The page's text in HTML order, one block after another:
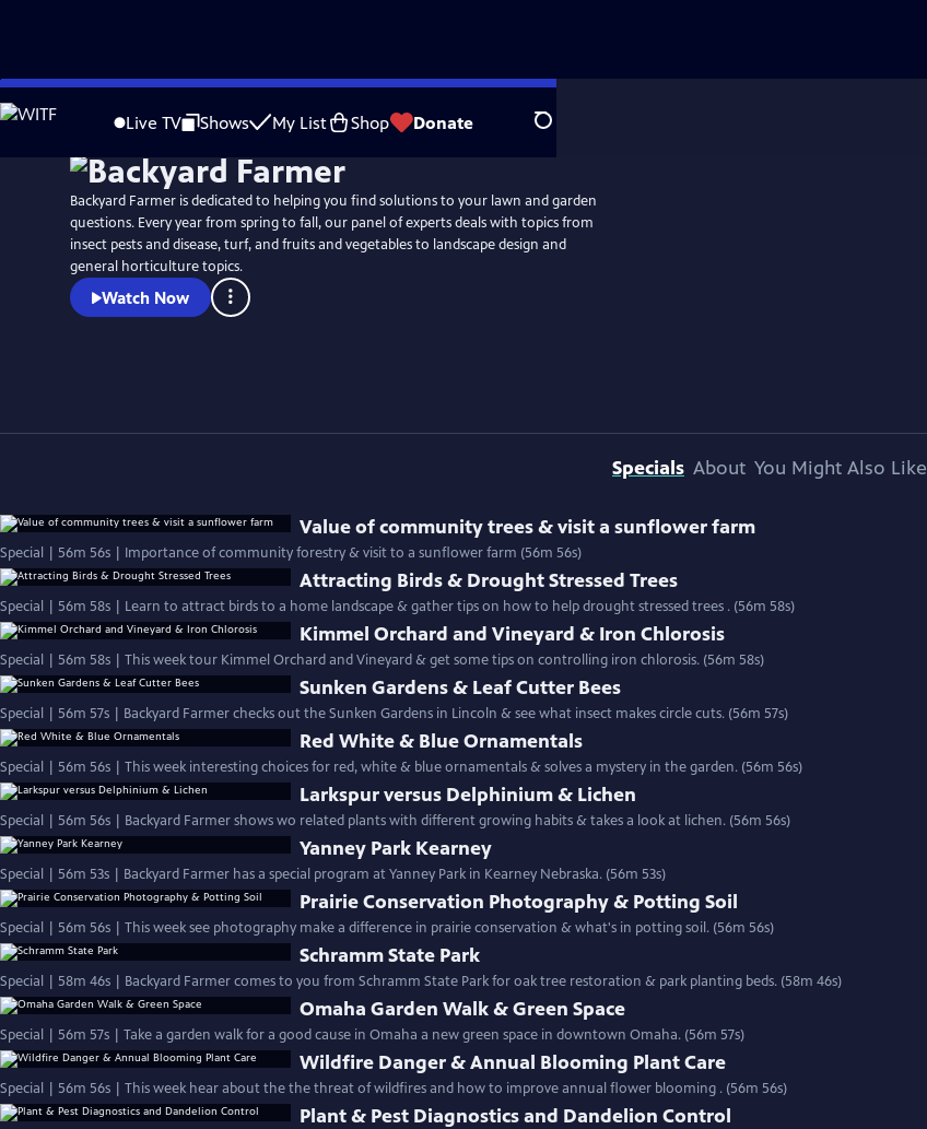
Skip
to
Live TV Shows My List Shop Donate Search
Backyard Farmer is dedicated to helping you find solutions to your lawn and garden
questions. Every year from spring to fall, our panel of experts deals with topics from
insect pests and disease, turf, and fruits and vegetables to landscape design and
general horticulture topics.
Watch Now
Specials About You Might Also Like
Value of community trees & visit a sunflower farm
Special | 56m 56s | Importance of community forestry & visit to a sunflower farm (56m 56s)
Attracting Birds & Drought Stressed Trees
Special | 56m 58s | Learn to attract birds to a home landscape & gather tips on how to help drought stressed trees . (56m 58s)
Kimmel Orchard and Vineyard & Iron Chlorosis
Special | 56m 58s | This week tour Kimmel Orchard and Vineyard & get some tips on controlling iron chlorosis. (56m 58s)
Sunken Gardens & Leaf Cutter Bees
Special | 56m 57s | Backyard Farmer checks out the Sunken Gardens in Lincoln & see what insect makes circle cuts. (56m 57s)
Red White & Blue Ornamentals
Special | 56m 56s | This week interesting choices for red, white & blue ornamentals & solves a mystery in the garden. (56m 56s)
Larkspur versus Delphinium & Lichen
Special | 56m 56s | Backyard Farmer shows wo related plants with different growing habits & takes a look at lichen. (56m 56s)
Yanney Park Kearney
Special | 56m 53s | Backyard Farmer has a special program at Yanney Park in Kearney Nebraska. (56m 53s)
Prairie Conservation Photography & Potting Soil
Special | 56m 56s | This week see photography make a difference in prairie conservation & what's in potting soil. (56m 56s)
Schramm State Park
Special | 58m 46s | Backyard Farmer comes to you from Schramm State Park for oak tree restoration & park planting beds. (58m 46s)
Omaha Garden Walk & Green Space
Special | 56m 57s | Take a garden walk for a good cause in Omaha a new green space in downtown Omaha. (56m 57s)
Wildfire Danger & Annual Blooming Plant Care
Special | 56m 56s | This week hear about the the threat of wildfires and how to improve annual flower blooming . (56m 56s)
Plant & Pest Diagnostics and Dandelion Control